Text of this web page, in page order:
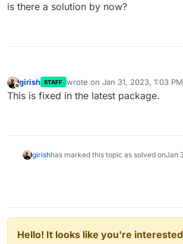
is there a solution by now?
Offline
girish STAFF wrote on Jan 31, 2023, 1:03 PM
last edited by
This is fixed in the latest package.
girishhas marked this topic as solved onJan
Hello! It looks like you're